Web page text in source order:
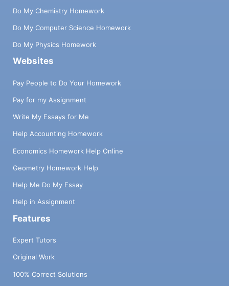
Do My Chemistry Homework
Do My Computer Science Homework
Do My Physics Homework
Websites
Pay People to Do Your Homework
Pay for my Assignment
Write My Essays for Me
Help Accounting Homework
Economics Homework Help Online
Geometry Homework Help
Help Me Do My Essay
Help in Assignment
Features
Expert Tutors
Original Work
100% Correct Solutions